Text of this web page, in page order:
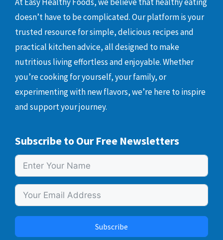
doesn’t have to be complicated. Our platform is your
trusted resource for simple, delicious recipes and
practical kitchen advice, all designed to make
nutritious living effortless and enjoyable. Whether
you’re cooking for yourself, your family, or
experimenting with new flavors, we’re here to inspire
and support your journey.
Subscribe to Our Free Newsletters
Subscribe